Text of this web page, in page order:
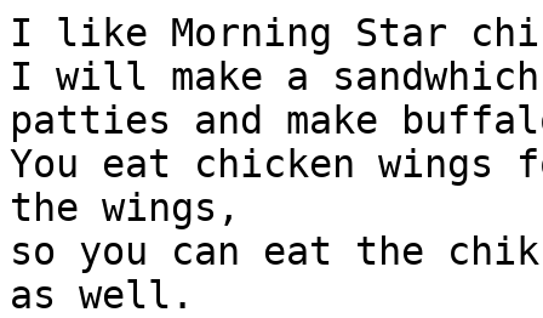
I like Morning Star
I will make a
patties and make
You eat chicken
the wings,
so you can eat the
as well.